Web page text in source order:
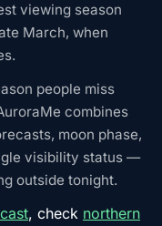
viewing season
March, when
people miss
combines
moon phase,
visibility status —
outside tonight.
, check northern